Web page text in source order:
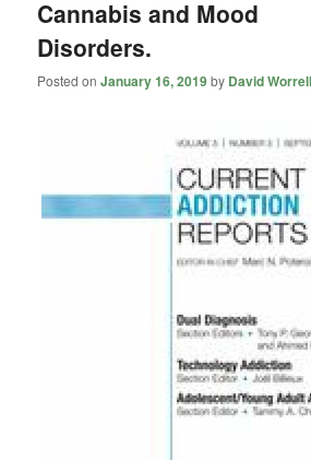
Cannabis and Mood
Disorders.
Posted onJanuary 16, 2019by David Worrell